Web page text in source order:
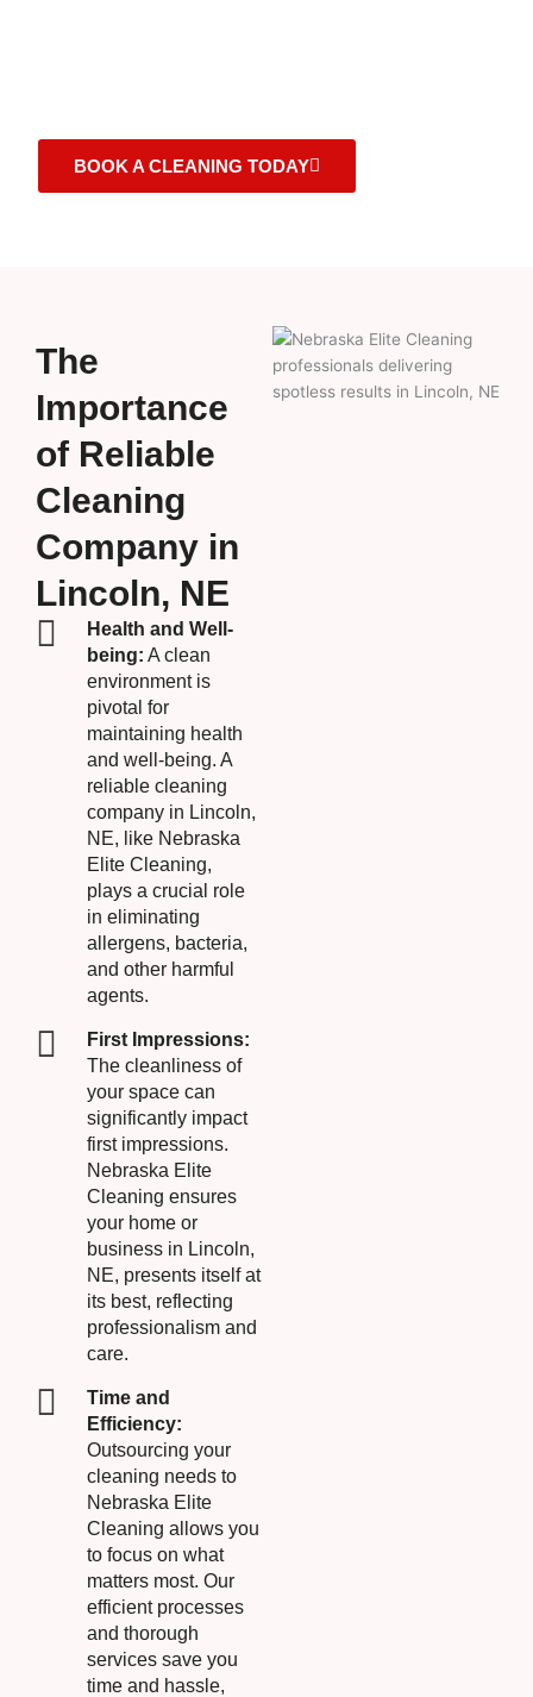
BOOK A CLEANING TODAY
The
Importance
of Reliable
Cleaning
Company in
Lincoln, NE
Health and Well-
being: A clean
environment is
pivotal for
maintaining health
and well-being. A
reliable cleaning
company in Lincoln,
NE, like Nebraska
Elite Cleaning,
plays a crucial role
in eliminating
allergens, bacteria,
and other harmful
agents.
First Impressions:
The cleanliness of
your space can
significantly impact
first impressions.
Nebraska Elite
Cleaning ensures
your home or
business in Lincoln,
NE, presents itself at
its best, reflecting
professionalism and
care.
Time and
Efficiency:
Outsourcing your
cleaning needs to
Nebraska Elite
Cleaning allows you
to focus on what
matters most. Our
efficient processes
and thorough
services save you
time and hassle,